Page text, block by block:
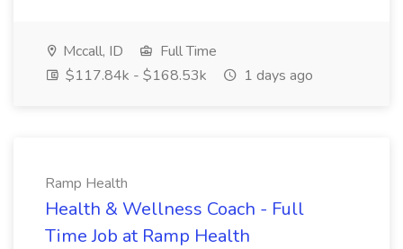
Mccall, ID
Full Time
$117.84k - $168.53k
1 days ago
Ramp Health
Health & Wellness Coach - Full
Time Job at Ramp Health